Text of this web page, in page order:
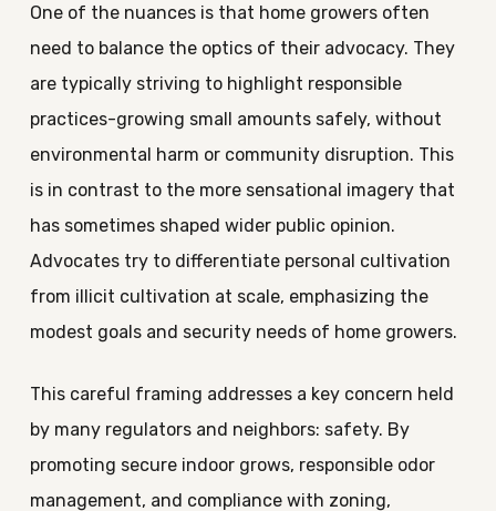
One of the nuances is that home growers often
need to balance the optics of their advocacy. They
are typically striving to highlight responsible
practices-growing small amounts safely, without
environmental harm or community disruption. This
is in contrast to the more sensational imagery that
has sometimes shaped wider public opinion.
Advocates try to differentiate personal cultivation
from illicit cultivation at scale, emphasizing the
modest goals and security needs of home growers.
This careful framing addresses a key concern held
by many regulators and neighbors: safety. By
promoting secure indoor grows, responsible odor
management, and compliance with zoning,